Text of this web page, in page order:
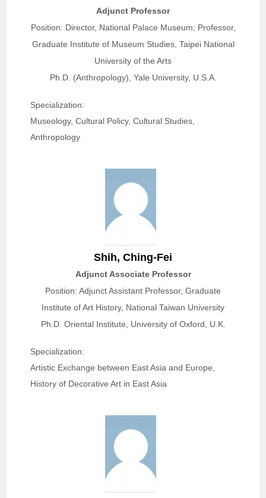
Adjunct Professor
Position: Director, National Palace Museum; Professor,
Graduate Institute of Museum Studies, Taipei National
University of the Arts
Ph.D. (Anthropology), Yale University, U.S.A.
Specialization:
Museology, Cultural Policy, Cultural Studies,
Anthropology
Shih, Ching-Fei
Adjunct Associate Professor
Position: Adjunct Assistant Professor, Graduate
Institute of Art History, National Taiwan University
Ph.D. Oriental Institute, University of Oxford, U.K.
Specialization:
Artistic Exchange between East Asia and Europe,
History of Decorative Art in East Asia